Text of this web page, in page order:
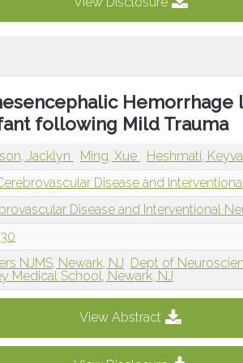
Hemorrhage
following Mild Trauma
Jacklyn Ming, Xue
Heshmati,
Disease and
Disease and Interventional
NJMS, Newark, NJ Dept of
Medical School, Newark, NJ
View Abstract